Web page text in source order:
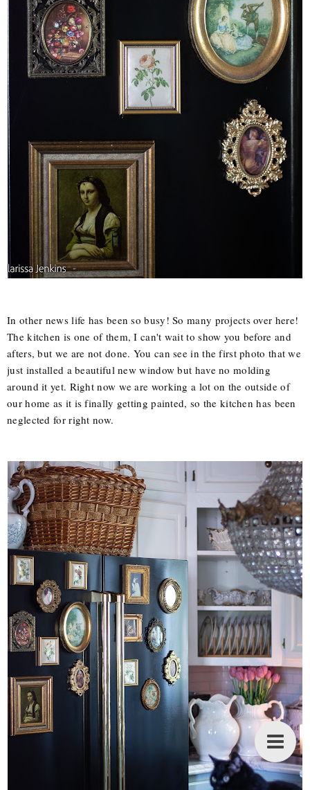
In other news life has been so busy! So many projects over here!
The kitchen is one of them, I can't wait to show you before and
afters, but we are not done. You can see in the first photo that we
just installed a beautiful new window but have no molding
around it yet. Right now we are working a lot on the outside of
our home as it is finally getting painted, so the kitchen has been
neglected for right now.